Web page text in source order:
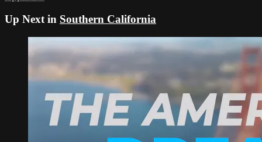
Up Next in Southern California